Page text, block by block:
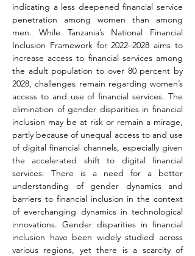
indicating a less deepened financial service
penetration among women than among
men. While Tanzania’s National Financial
Inclusion Framework for 2022–2028 aims to
increase access to financial services among
the adult population to over 80 percent by
2028, challenges remain regarding women’s
access to and use of financial services. The
elimination of gender disparities in financial
inclusion may be at risk or remain a mirage,
partly because of unequal access to and use
of digital financial channels, especially given
the accelerated shift to digital financial
services. There is a need for a better
understanding of gender dynamics and
barriers to financial inclusion in the context
of everchanging dynamics in technological
innovations. Gender disparities in financial
inclusion have been widely studied across
various regions, yet there is a scarcity of